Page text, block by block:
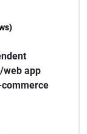
web app